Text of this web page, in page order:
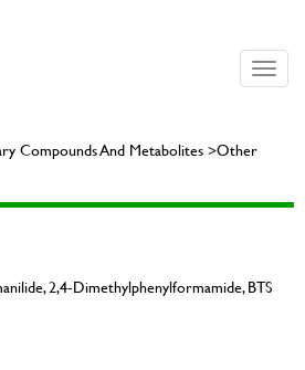
Toggle
Compounds And Metabolites >Other
2,4-Dimethylphenylformamide, BTS